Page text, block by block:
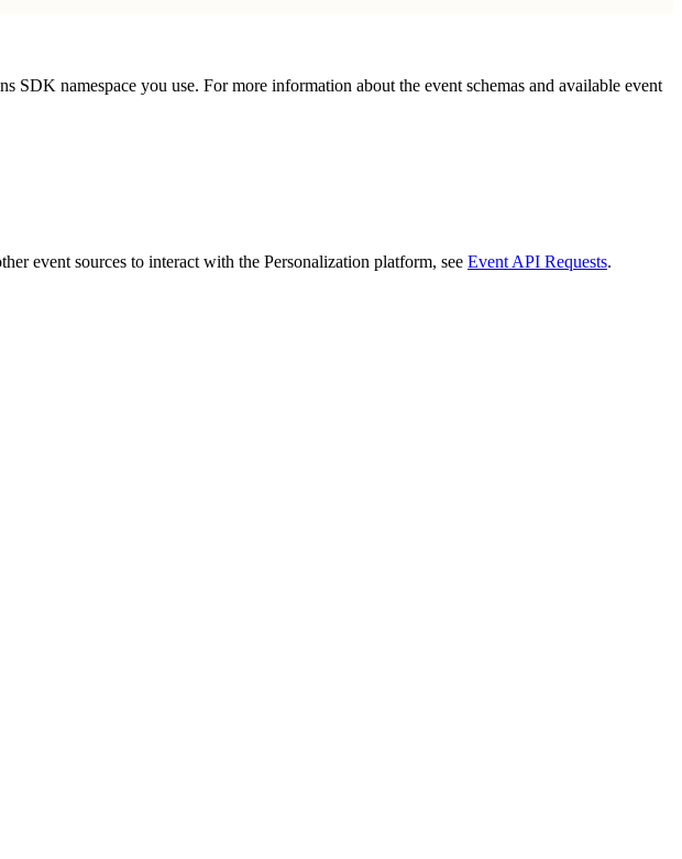
SDK namespace you use. For more information about the event schemas and available event
event sources to interact with the Personalization platform, see Event API Requests.